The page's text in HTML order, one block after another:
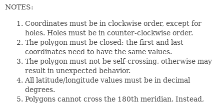
NOTES:
Coordinates must be in clockwise order, except for
holes. Holes must be in counter-clockwise order.
The polygon must be closed: the first and last
coordinates need to have the same values.
The polygon must not be self-crossing, otherwise may
result in unexpected behavior.
All latitude/longitude values must be in decimal
degrees.
Polygons cannot cross the 180th meridian. Instead,